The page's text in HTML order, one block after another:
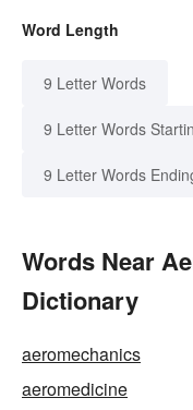
Word Length
9 Letter Words
9 Letter Words
9 Letter Words
Words Near
Dictionary
aeromechanics
aeromedicine